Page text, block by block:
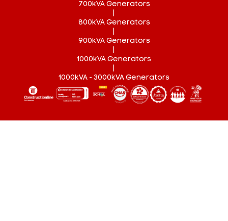
700kVA Generators
800kVA Generators
900kVA Generators
1000kVA Generators
1000kVA - 3000kVA Generators